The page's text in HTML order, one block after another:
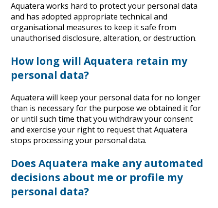
Aquatera works hard to protect your personal data
and has adopted appropriate technical and
organisational measures to keep it safe from
unauthorised disclosure, alteration, or destruction.
How long will Aquatera retain my
personal data?
Aquatera will keep your personal data for no longer
than is necessary for the purpose we obtained it for
or until such time that you withdraw your consent
and exercise your right to request that Aquatera
stops processing your personal data.
Does Aquatera make any automated
decisions about me or profile my
personal data?